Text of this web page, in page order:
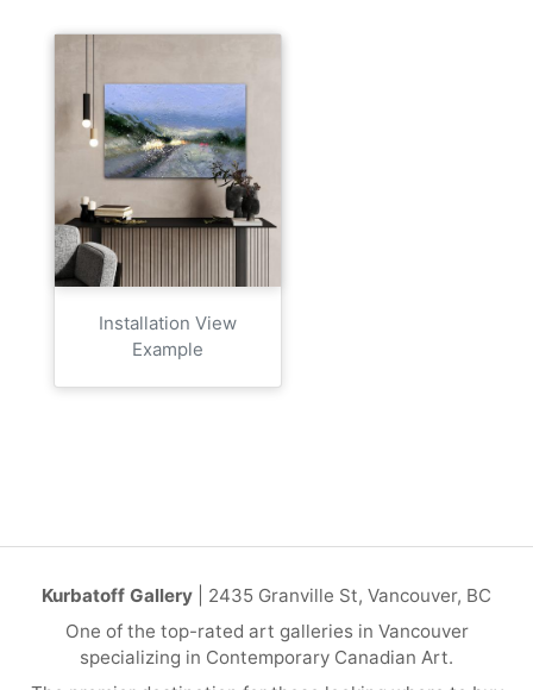
Installation View
Example
Kurbatoff Gallery | 2435 Granville St, Vancouver, BC
One of the top-rated art galleries in Vancouver
specializing in Contemporary Canadian Art.